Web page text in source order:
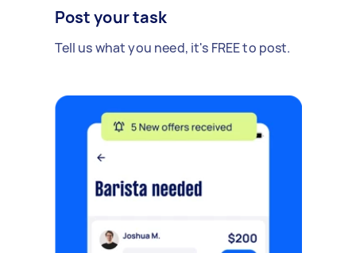
Post your task
Tell us what you need, it's FREE to post.